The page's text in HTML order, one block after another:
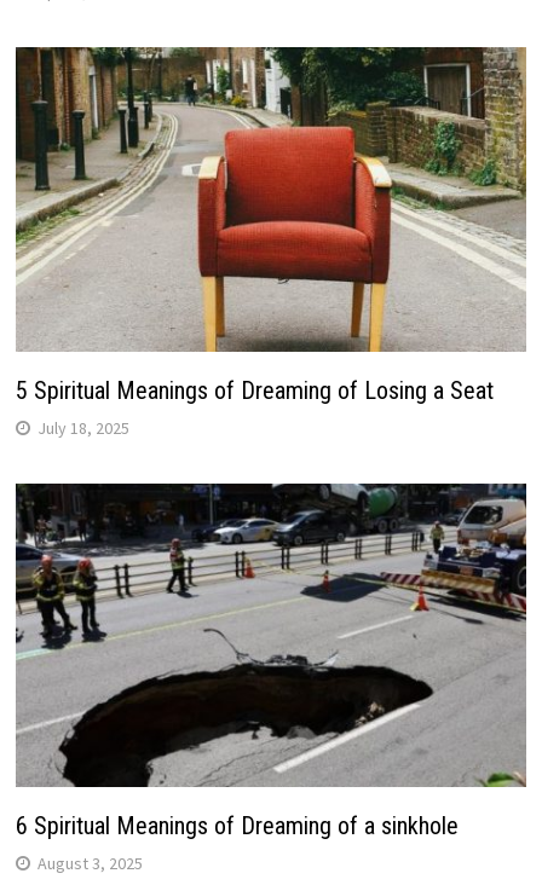
5 Spiritual Meanings of Dreaming of Losing a Seat
July 18, 2025
6 Spiritual Meanings of Dreaming of a sinkhole
August 3, 2025